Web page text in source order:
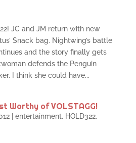
JC and JM return with new
Snack bag. Nightwing’s battle
and the story finally gets
defends the Penguin
I think she could have...
Worthy of VOLSTAGG!
| entertainment, HOLD322,